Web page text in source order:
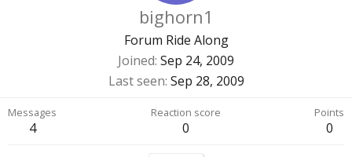
bighorn1
Forum Ride Along
Joined Sep 24, 2009
Last seen Sep 28, 2009
Messages
4
Reaction score
0
Points
0